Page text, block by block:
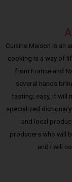
Cuisine Maison is an
cooking is a way of
from France and
several hands
tasting; easy, it will
specialized
and local
producers who will
and I will